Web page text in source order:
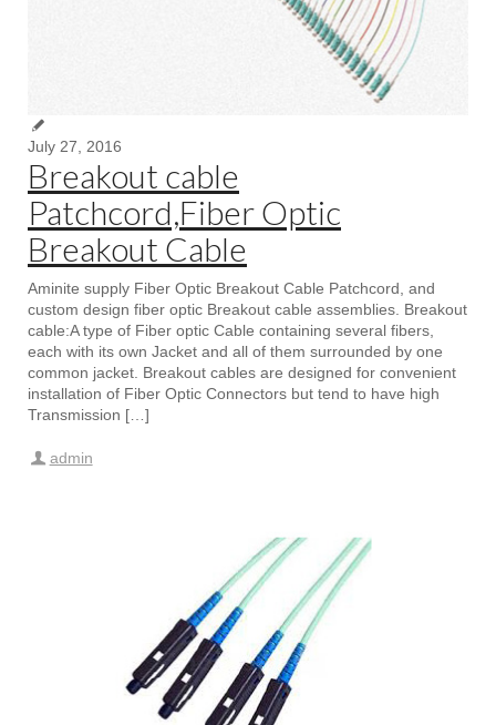
July 27, 2016
Breakout cable
Patchcord,Fiber Optic
Breakout Cable
Aminite supply Fiber Optic Breakout Cable Patchcord, and
custom design fiber optic Breakout cable assemblies. Breakout
cable:A type of Fiber optic Cable containing several fibers,
each with its own Jacket and all of them surrounded by one
common jacket. Breakout cables are designed for convenient
installation of Fiber Optic Connectors but tend to have high
Transmission […]
admin